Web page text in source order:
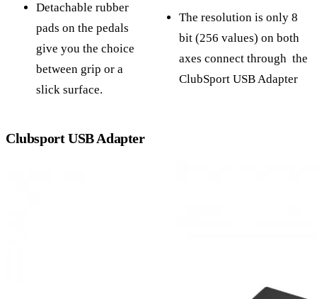
Detachable rubber
pads on the pedals
give you the choice
between grip or a
slick surface.
The resolution is only 8
bit (256 values) on both
axes connect through the
ClubSport USB Adapter
Clubsport USB Adapter